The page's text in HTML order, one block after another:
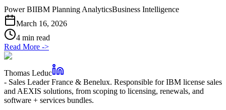
Power BIIBM Planning AnalyticsBusiness Intelligence
March 16, 2026
4 min read
Read More ->
Thomas Leduc
- Sales Leader France & Benelux. Responsible for IBM license sales
and AEXIS solutions, from scoping to licensing, renewals, and
software + services bundles.